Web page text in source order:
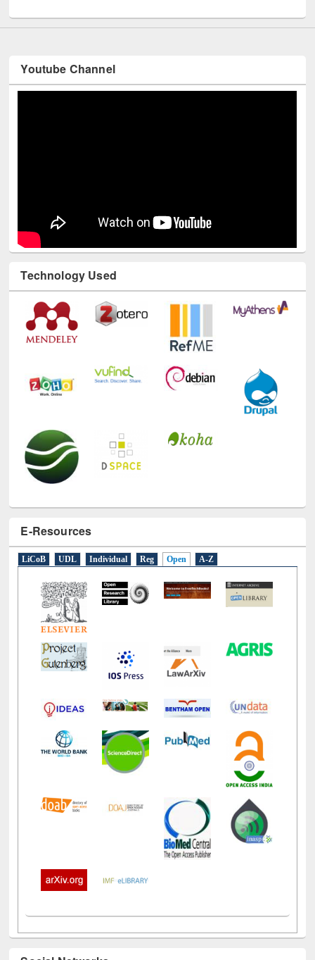
Technology Used
LiCoB UDL Individual Reg